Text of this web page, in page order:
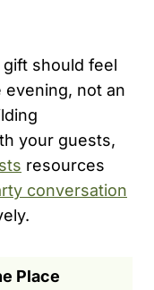
should feel
not an
your guests,
resources
conversation
Place